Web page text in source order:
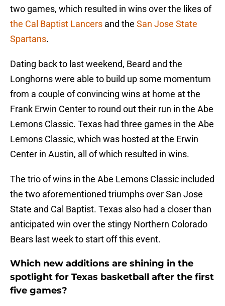
two games, which resulted in wins over the likes of
the Cal Baptist Lancers and the San Jose State
Spartans.
Dating back to last weekend, Beard and the
Longhorns were able to build up some momentum
from a couple of convincing wins at home at the
Frank Erwin Center to round out their run in the Abe
Lemons Classic. Texas had three games in the Abe
Lemons Classic, which was hosted at the Erwin
Center in Austin, all of which resulted in wins.
The trio of wins in the Abe Lemons Classic included
the two aforementioned triumphs over San Jose
State and Cal Baptist. Texas also had a closer than
anticipated win over the stingy Northern Colorado
Bears last week to start off this event.
Which new additions are shining in the
spotlight for Texas basketball after the first
five games?